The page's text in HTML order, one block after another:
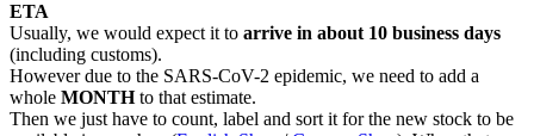
ETA
Usually, we would expect it to arrive in about 10 business days
(including customs).
However due to the SARS-CoV-2 epidemic, we need to add a
whole MONTHto that estimate.
Then we just have to count, label and sort it for the new stock to be